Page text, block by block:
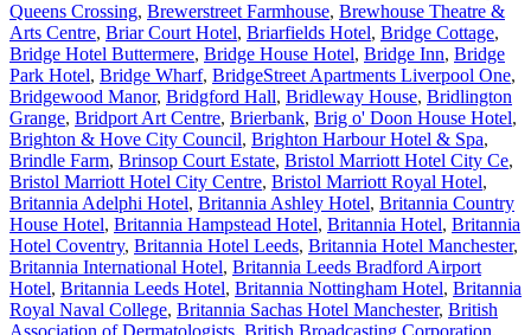
Queens Crossing, Brewerstreet Farmhouse, Brewhouse Theatre &
Arts Centre, Briar Court Hotel, Briarfields Hotel, Bridge Cottage,
Bridge Hotel Buttermere, Bridge House Hotel, Bridge Inn, Bridge
Park Hotel, Bridge Wharf, BridgeStreet Apartments Liverpool One,
Bridgewood Manor, Bridgford Hall, Bridleway House, Bridlington
Grange, Bridport Art Centre, Brierbank, Brig o' Doon House Hotel,
Brighton & Hove City Council, Brighton Harbour Hotel & Spa,
Brindle Farm, Brinsop Court Estate, Bristol Marriott Hotel City Ce,
Bristol Marriott Hotel City Centre, Bristol Marriott Royal Hotel,
Britannia Adelphi Hotel, Britannia Ashley Hotel, Britannia Country
House Hotel, Britannia Hampstead Hotel, Britannia Hotel, Britannia
Hotel Coventry, Britannia Hotel Leeds, Britannia Hotel Manchester,
Britannia International Hotel, Britannia Leeds Bradford Airport
Hotel, Britannia Leeds Hotel, Britannia Nottingham Hotel, Britannia
Royal Naval College, Britannia Sachas Hotel Manchester, British
Association of Dermatologists, British Broadcasting Corporation,